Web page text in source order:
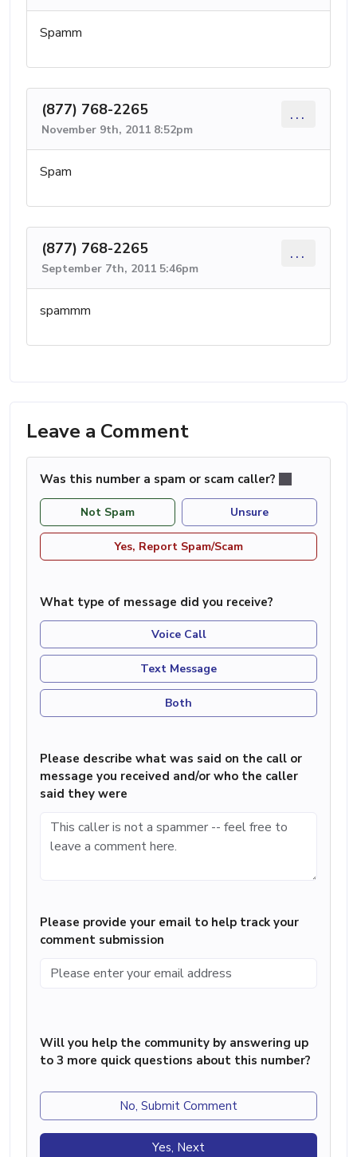
Spamm
(877) 768-2265
November 9th, 2011 8:52pm
...
Spam
(877) 768-2265
September 7th, 2011 5:46pm
...
spammm
Leave a Comment
Was this number a spam or scam caller?
Not Spam Unsure
Yes, Report Spam/Scam
What type of message did you receive?
Voice Call
Text Message
Both
Please describe what was said on the call or
message you received and/or who the caller
said they were
Please provide your email to help track your
comment submission
Will you help the community by answering up
to 3 more quick questions about this number?
No, Submit Comment
Yes, Next